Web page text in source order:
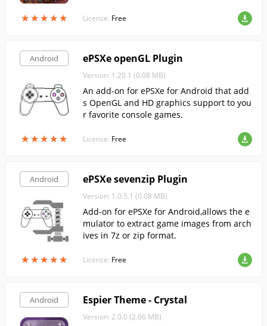
★★★★★
★★★★★ License: Free
Android
★★★★★
★★★★★
ePSXe openGL Plugin
Version: 1.20.1 (0.08 MB)
An add-on for ePSXe for Android that add
s OpenGL and HD graphics support to you
r favorite console games.
License: Free
Android
★★★★★
★★★★★
ePSXe sevenzip Plugin
Version: 1.0.5.1 (0.08 MB)
Add-on for ePSXe for Android,allows the e
mulator to extract game images from arch
ives in 7z or zip format.
License: Free
Android Espier Theme - Crystal
Version: 2.0.0 (2.66 MB)